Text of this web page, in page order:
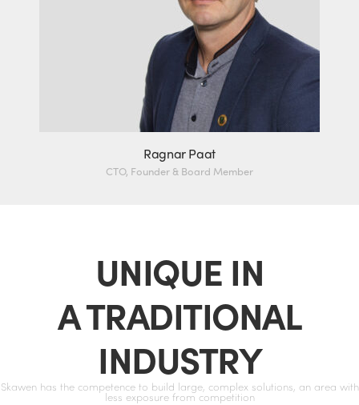
Ragnar Paat
CTO, Founder & Board Member
UNIQUE IN
A TRADITIONAL
INDUSTRY
Skawen has the competence to build large, complex solutions, an area with
less exposure from competition